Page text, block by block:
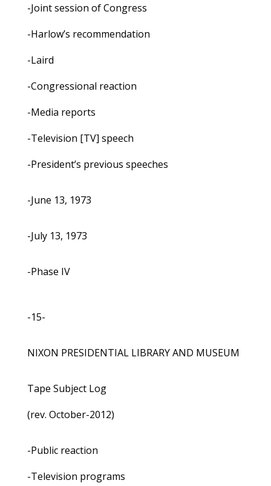
-Joint session of Congress
-Harlow’s recommendation
-Laird
-Congressional reaction
-Media reports
-Television [TV] speech
-President’s previous speeches
-June 13, 1973
-July 13, 1973
-Phase IV
-15-
NIXON PRESIDENTIAL LIBRARY AND MUSEUM
Tape Subject Log
(rev. October-2012)
-Public reaction
-Television programs